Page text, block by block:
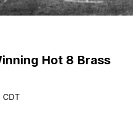
Hot 8 Brass
CDT